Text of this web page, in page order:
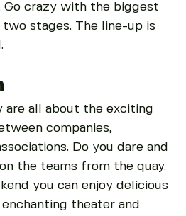
Go crazy with the biggest
stages. The line-up is
are all about the exciting
companies,
Do you dare and
the teams from the quay.
you can enjoy delicious
theater and